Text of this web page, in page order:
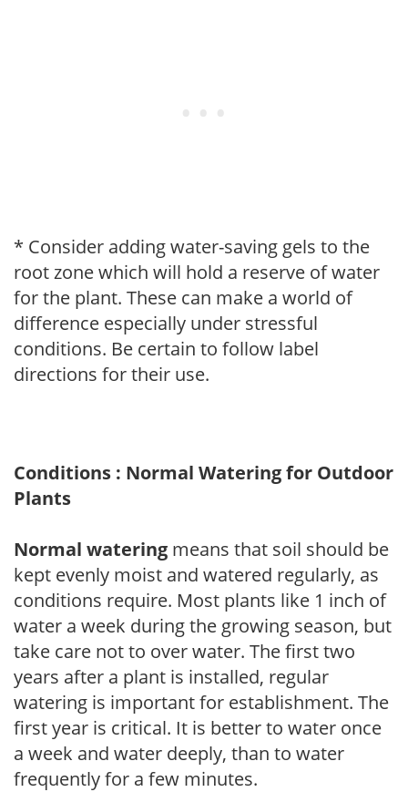
* Consider adding water-saving gels to the
root zone which will hold a reserve of water
for the plant. These can make a world of
difference especially under stressful
conditions. Be certain to follow label
directions for their use.
Conditions : Normal Watering for Outdoor
Plants
Normal watering means that soil should be
kept evenly moist and watered regularly, as
conditions require. Most plants like 1 inch of
water a week during the growing season, but
take care not to over water. The first two
years after a plant is installed, regular
watering is important for establishment. The
first year is critical. It is better to water once
a week and water deeply, than to water
frequently for a few minutes.